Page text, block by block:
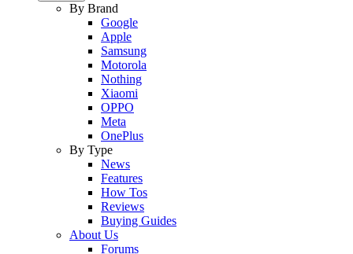
By Brand
Google
Apple
Samsung
Motorola
Nothing
Xiaomi
OPPO
Meta
OnePlus
By Type
News
Features
How Tos
Reviews
Buying Guides
About Us
Forums